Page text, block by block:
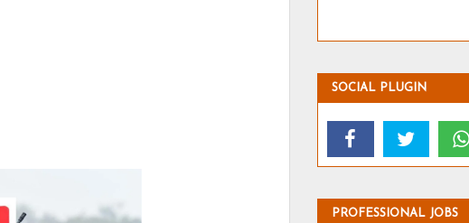
SOCIAL PLUGIN
PROFESSIONAL JOBS